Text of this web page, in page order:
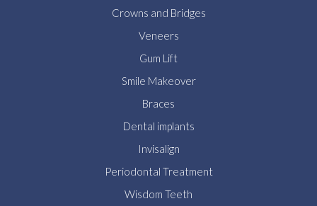
Crowns and Bridges
Veneers
Gum Lift
Smile Makeover
Braces
Dental implants
Invisalign
Periodontal Treatment
Wisdom Teeth